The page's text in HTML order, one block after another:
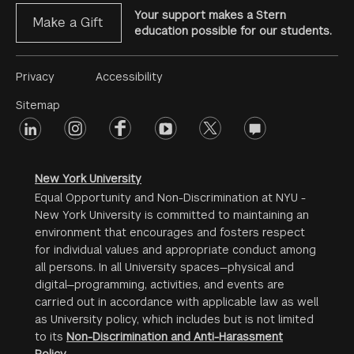
Make a Gift
Your support makes a Stern
education possible for our students.
Footer
Menu
#2
Privacy
Sitemap
Accessibility
Footer
linkedin instagramfacebookyoutube twitter opinions
New York University
Equal Opportunity and Non-Discrimination at NYU -
New York University is committed to maintaining an
environment that encourages and fosters respect
for individual values and appropriate conduct among
all persons. In all University spaces—physical and
digital—programming, activities, and events are
carried out in accordance with applicable law as well
as University policy, which includes but is not limited
to its Non-Discrimination and Anti-Harassment